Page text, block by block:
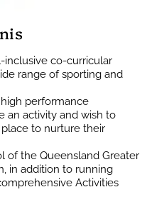
inclusive co-curricular
range of sporting and
performance
an activity and wish to
to nurture their
of the Queensland Greater
in addition to running
Activities